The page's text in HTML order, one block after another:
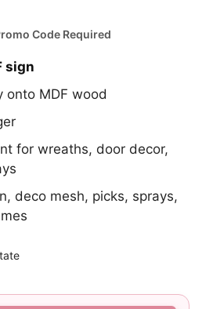
Code Required
sign
onto MDF wood
for wreaths, door decor,
deco mesh, picks, sprays,